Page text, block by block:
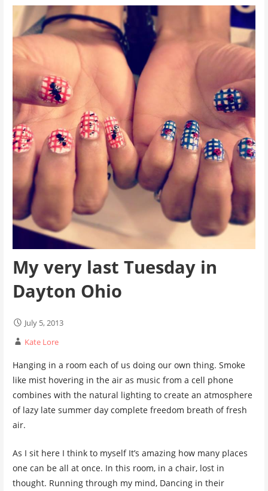
My very last Tuesday in
Dayton Ohio
July 5, 2013
Kate Lore
Hanging in a room each of us doing our own thing. Smoke
like mist hovering in the air as music from a cell phone
combines with the natural lighting to create an atmosphere
of lazy late summer day complete freedom breath of fresh
air.
As I sit here I think to myself It’s amazing how many places
one can be all at once. In this room, in a chair, lost in
thought. Running through my mind, Dancing in their